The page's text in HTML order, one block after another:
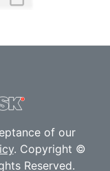
of our
. Copyright ©
Reserved.